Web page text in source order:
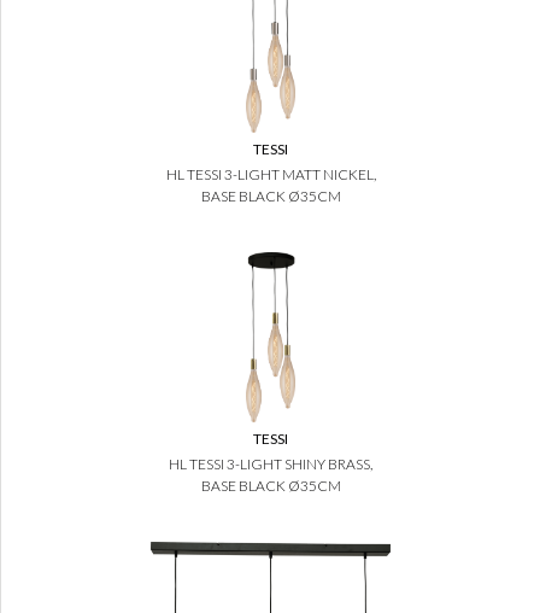
TESSI
HL TESSI 3-LIGHT MATT NICKEL,
BASE BLACK Ø35CM
TESSI
HL TESSI 3-LIGHT SHINY BRASS,
BASE BLACK Ø35CM